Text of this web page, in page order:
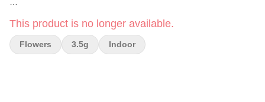
Weight: 3.5g
This product is no longer available.
Flowers 3.5g Indoor